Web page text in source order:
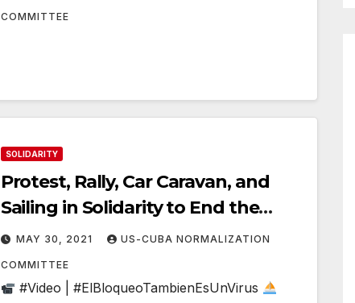
COMMITTEE
SOLIDARITY
Protest, Rally, Car Caravan, and
Sailing in Solidarity to End the
Illegal Blockade
MAY 30, 2021 US-CUBA NORMALIZATION
COMMITTEE
#Video | #ElBloqueoTambienEsUnVirus